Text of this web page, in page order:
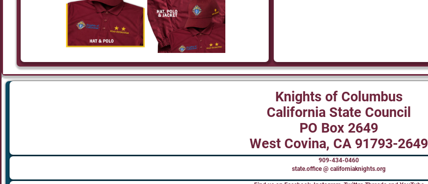
Knights of Columbus
California State Council
PO Box 2649
West Covina, CA 91793-2649
909-434-0460
state.office @ californiaknights.org